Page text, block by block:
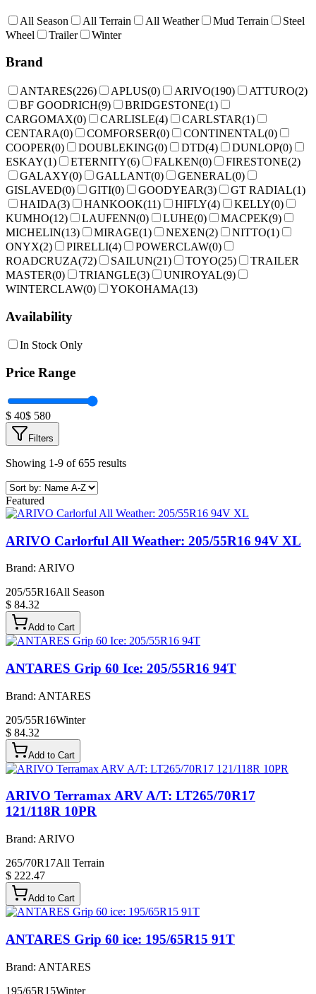
All Season All Terrain All Weather Mud Terrain
Steel
Wheel
Trailer Winter
Brand
ANTARES(226) APLUS(0) ARIVO(190) ATTURO(2)
BF GOODRICH(9) BRIDGESTONE(1)
CARGOMAX(0) CARLISLE(4) CARLSTAR(1)
CENTARA(0) COMFORSER(0) CONTINENTAL(0)
COOPER(0) DOUBLEKING(0) DTD(4) DUNLOP(0)
ESKAY(1) ETERNITY(6) FALKEN(0) FIRESTONE(2)
GALAXY(0) GALLANT(0) GENERAL(0)
GISLAVED(0) GITI(0) GOODYEAR(3) GT RADIAL(1)
HAIDA(3) HANKOOK(11) HIFLY(4) KELLY(0)
KUMHO(12) LAUFENN(0) LUHE(0) MACPEK(9)
MICHELIN(13) MIRAGE(1) NEXEN(2) NITTO(1)
ONYX(2) PIRELLI(4) POWERCLAW(0)
ROADCRUZA(72) SAILUN(21) TOYO(25)
TRAILER
MASTER(0) TRIANGLE(3) UNIROYAL(9)
WINTERCLAW(0) YOKOHAMA(13)
Availability
In Stock Only
Price Range
$ 40$ 580
Filters
Showing 1-9 of 655 results
Featured
ARIVO Carlorful All Weather: 205/55R16 94V XL
Brand: ARIVO
205/55R16All Season
$ 84.32
Add to Cart
ANTARES Grip 60 Ice: 205/55R16 94T
Brand: ANTARES
205/55R16Winter
$ 84.32
Add to Cart
ARIVO Terramax ARV A/T: LT265/70R17
121/118R 10PR
Brand: ARIVO
265/70R17All Terrain
$ 222.47
Add to Cart
ANTARES Grip 60 ice: 195/65R15 91T
Brand: ANTARES
195/65R15Winter